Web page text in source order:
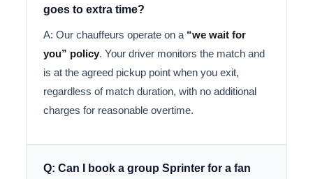
goes to extra time?
A: Our chauffeurs operate on a “we wait for
you” policy. Your driver monitors the match and
is at the agreed pickup point when you exit,
regardless of match duration, with no additional
charges for reasonable overtime.
Q: Can I book a group Sprinter for a fan